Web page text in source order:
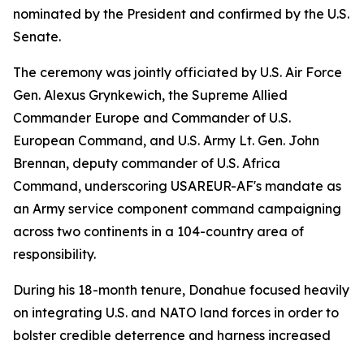
nominated by the President and confirmed by the U.S.
Senate.
The ceremony was jointly officiated by U.S. Air Force
Gen. Alexus Grynkewich, the Supreme Allied
Commander Europe and Commander of U.S.
European Command, and U.S. Army Lt. Gen. John
Brennan, deputy commander of U.S. Africa
Command, underscoring USAREUR-AF's mandate as
an Army service component command campaigning
across two continents in a 104-country area of
responsibility.
During his 18-month tenure, Donahue focused heavily
on integrating U.S. and NATO land forces in order to
bolster credible deterrence and harness increased